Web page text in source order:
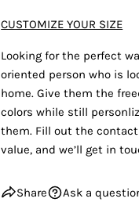
CUSTOMIZE YOUR SIZE
Looking for the perfect
oriented person who is
home. Give them the
colors while still
them. Fill out the
value, and we’ll get in
Share Ask a